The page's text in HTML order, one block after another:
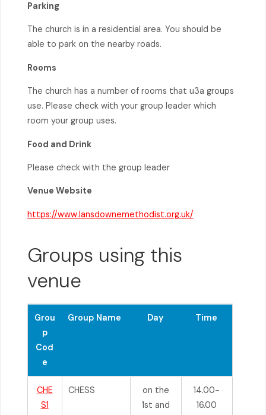
Parking
The church is in a residential area. You should be
able to park on the nearby roads.
Rooms
The church has a number of rooms that u3a groups
use. Please check with your group leader which
room your group uses.
Food and Drink
Please check with the group leader
Venue Website
https://www.lansdownemethodist.org.uk/
Groups using this
venue
Grou
p
Cod
e
Group Name Day Time
CHE
S1
CHESS
on the
1st and
14.00-
16.00